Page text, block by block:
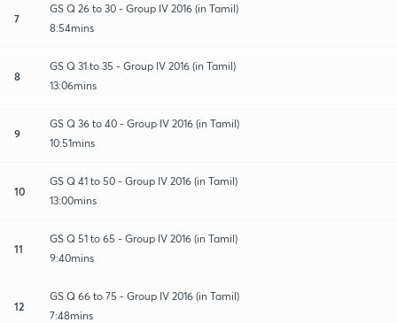
7
GS Q 26 to 30 - Group IV 2016 (in Tamil)
8:54mins
8
GS Q 31 to 35 - Group IV 2016 (in Tamil)
13:06mins
9
GS Q 36 to 40 - Group IV 2016 (in Tamil)
10:51mins
10
GS Q 41 to 50 - Group IV 2016 (in Tamil)
13:00mins
11
GS Q 51 to 65 - Group IV 2016 (in Tamil)
9:40mins
12
GS Q 66 to 75 - Group IV 2016 (in Tamil)
7:48mins